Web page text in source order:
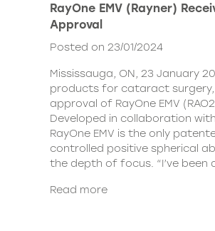
RayOne EMV (Rayner)
Approval
Posted on 23/01/2024
Mississauga, ON, 23 January
products for cataract
approval of RayOne EMV
Developed in collaboration
RayOne EMV is the only
controlled positive spherical
the depth of focus. “I’ve been
Read more